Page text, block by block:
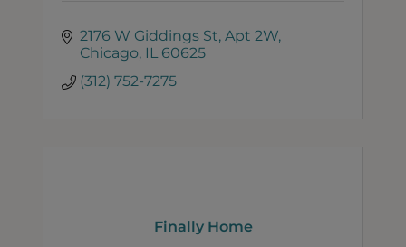
2176 W Giddings St Apt 2W
Chicago IL 60625
(312) 752-7275
Finally Home